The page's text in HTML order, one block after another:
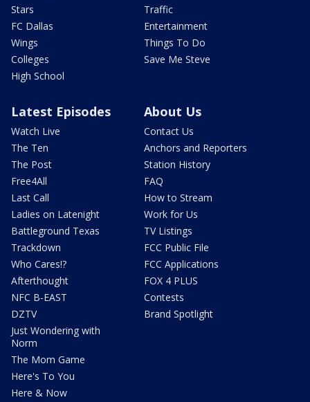
Stars
FC Dallas
Wings
Colleges
High School
Traffic
Entertainment
Things To Do
Save Me Steve
Latest Episodes
Watch Live
The Ten
The Post
Free4All
Last Call
Ladies on Latenight
Battleground Texas
Trackdown
Who Cares!?
Afterthought
NFC B-EAST
DZTV
Just Wondering with
Norm
The Mom Game
Here's To You
Here & Now
About Us
Contact Us
Anchors and Reporters
Station History
FAQ
How to Stream
Work for Us
TV Listings
FCC Public File
FCC Applications
FOX 4 PLUS
Contests
Brand Spotlight